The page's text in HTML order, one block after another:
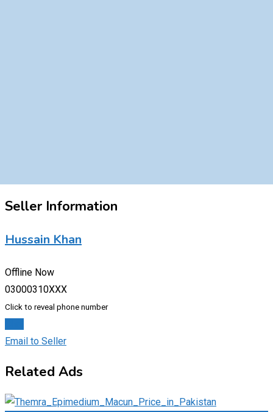
Seller Information
Hussain Khan
Offline Now
03000310XXX
Click to reveal phone number
Email to Seller
Related Ads